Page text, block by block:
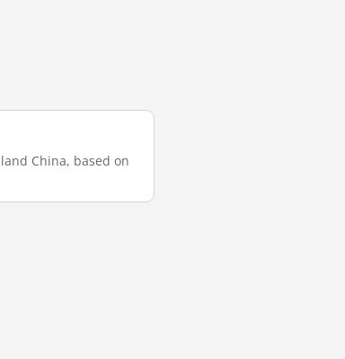
China, based on